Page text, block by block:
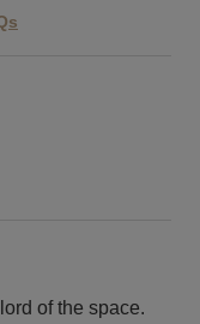
of the space.